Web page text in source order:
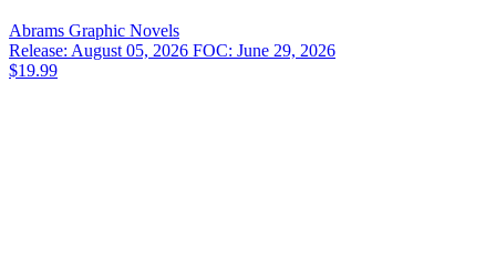
Abrams Graphic Novels
Release: August 05, 2026 FOC: June 29, 2026
$19.99